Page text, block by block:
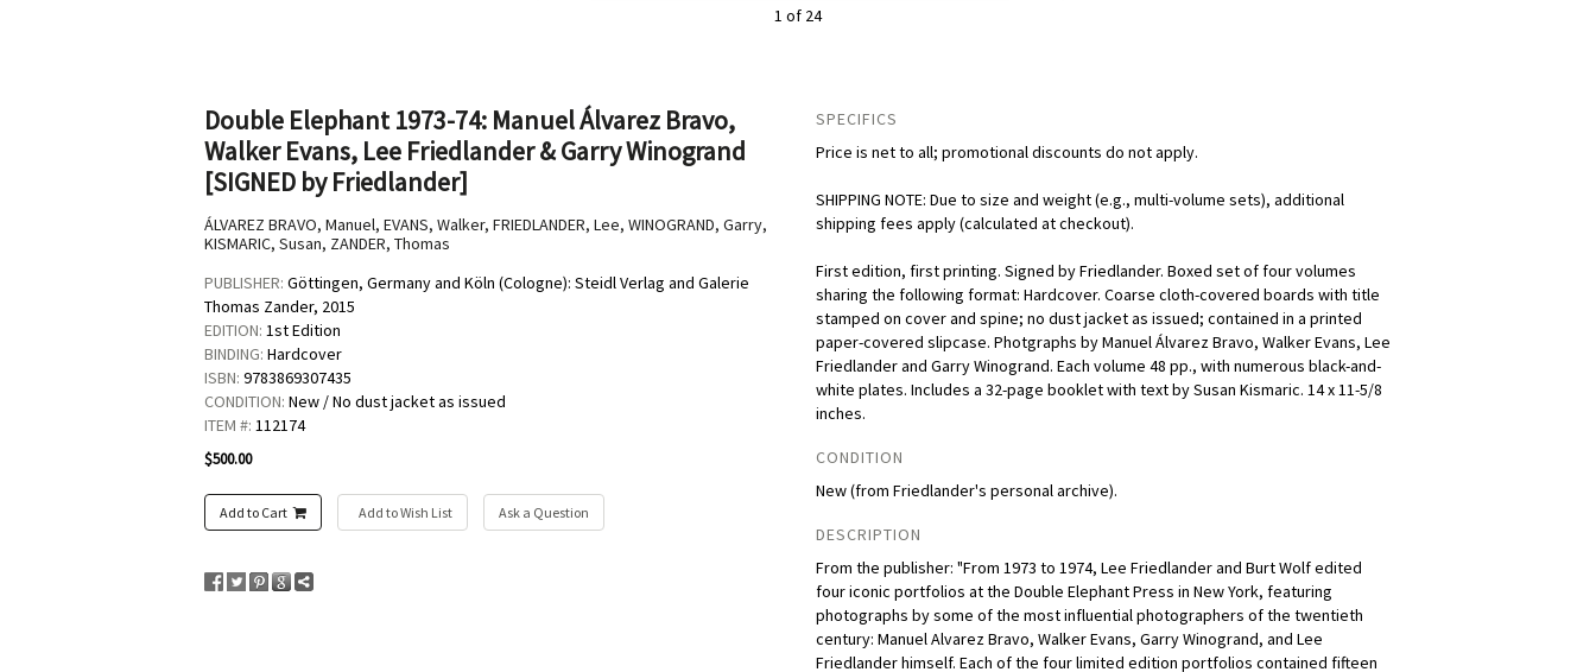
2 of 24
Double Elephant 1973-74: Manuel Álvarez Bravo,
Walker Evans, Lee Friedlander & Garry Winogrand
[SIGNED by Friedlander]
ÁLVAREZ BRAVO, Manuel, EVANS, Walker, FRIEDLANDER, Lee, WINOGRAND, Garry,
KISMARIC, Susan, ZANDER, Thomas
PUBLISHER: Göttingen, Germany and Köln (Cologne): Steidl Verlag and Galerie
Thomas Zander, 2015
EDITION: 1st Edition
BINDING: Hardcover
ISBN: 9783869307435
CONDITION: New / No dust jacket as issued
ITEM #: 112174
$500.00
Add to Cart Add to Wish List Ask a Question
SPECIFICS
Price is net to all; promotional discounts do not apply.
SHIPPING NOTE: Due to size and weight (e.g., multi-volume sets), additional
shipping fees apply (calculated at checkout).
First edition, first printing. Signed by Friedlander. Boxed set of four volumes
sharing the following format: Hardcover. Coarse cloth-covered boards with title
stamped on cover and spine; no dust jacket as issued; contained in a printed
paper-covered slipcase. Photgraphs by Manuel Álvarez Bravo, Walker Evans, Lee
Friedlander and Garry Winogrand. Each volume 48 pp., with numerous black-and-
white plates. Includes a 32-page booklet with text by Susan Kismaric. 14 x 11-5/8
inches.
CONDITION
New (from Friedlander's personal archive).
DESCRIPTION
From the publisher: "From 1973 to 1974, Lee Friedlander and Burt Wolf edited
four iconic portfolios at the Double Elephant Press in New York, featuring
photographs by some of the most influential photographers of the twentieth
century: Manuel Alvarez Bravo, Walker Evans, Garry Winogrand, and Lee
Friedlander himself. Each of the four limited edition portfolios contained fifteen